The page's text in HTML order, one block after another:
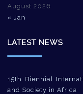
August 2026
« Jan
LATEST NEWS
15th Biennial
and Society in Africa